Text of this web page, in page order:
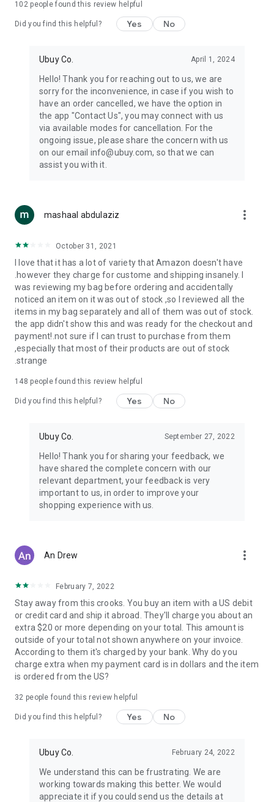
machines, document cameras, etc.
Keep your body fit, fine and ready for an
exercise ropes, fitness trackers, yoga mats, gym, and gloves.
Beauty & Personal Care:Give a glow to your face and take
care of your body with the amazing personal care products
we offer like sunscreens, cleansers, moisturizers, shampoos,
conditioners, etc.
Home & Kitchen: Give your home and kitchen the best look
with products like kitchenware, cutlery, etc.
accessories, etc.
you can order premium quality products.
USA:Our USA store consists of products from premium USA
brands unavailable in your country.
UK: Get luxury products from Luxurious UK brands from our
overseas shopping app with reliable shipping.
China:Our store in China consists of products from authentic
Chinese brands for you to choose from.
Japan: Buy high-tech products from Japan that you won’t
Hong Kong:Check out exclusive Hong Kong brands and their
Korea:Check out our Korean store's best products, such as
face washes, face sheet masks, skin care products, etc.
Turkey:Order top-quality Turkish products today, such as tea,
102people found this review helpful
Did you find this helpful? Yes No
Ubuy Co. April 1, 2024
Hello! Thank you for reaching out to us, we are
sorry for the inconvenience, in case if you wish to
have an order cancelled, we have the option in
the app "Contact Us", you may connect with us
via available modes for cancellation. For the
ongoing issue, please share the concern with us
on our email info@ubuy.com, so that we can
assist you with it.
mashaal abdulaziz more_vert
October 31, 2021
I love that it has a lot of variety that Amazon doesn't have
.however they charge for custome and shipping insanely. I
was reviewing my bag before ordering and accidentally
noticed an item on it was out of stock ,so I reviewed all the
items in my bag separately and all of them was out of stock.
the app didn't show this and was ready for the checkout and
payment!.not sure if I can trust to purchase from them
,especially that most of their products are out of stock
.strange
148 people found this review helpful
Did you find this helpful? Yes No
Ubuy Co. September 27, 2022
Hello! Thank you for sharing your feedback, we
have shared the complete concern with our
relevant department, your feedback is very
important to us, in order to improve your
shopping experience with us.
An Drew more_vert
February 7, 2022
Stay away from this crooks. You buy an item with a US debit
or credit card and ship it abroad. They'll charge you about an
extra $20 or more depending on your total. This amount is
outside of your total not shown anywhere on your invoice.
According to them it's charged by your bank. Why do you
charge extra when my payment card is in dollars and the item
is ordered from the US?
32 people found this review helpful
Did you find this helpful? Yes No
Ubuy Co. February 24, 2022
We understand this can be frustrating. We are
working towards making this better. We would
appreciate it if you could send us the details at